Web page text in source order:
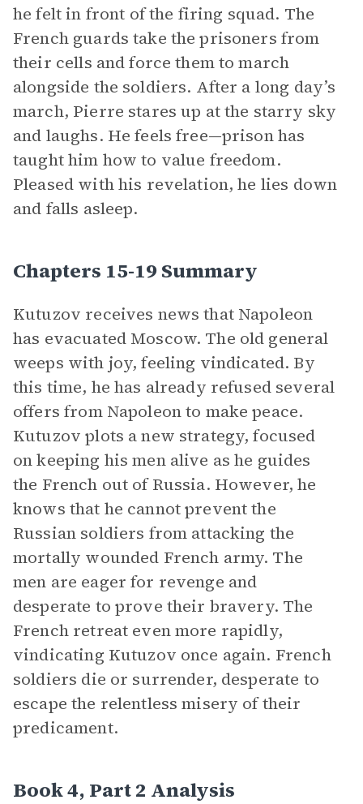
he felt in front of the firing squad. The
French guards take the prisoners from
their cells and force them to march
alongside the soldiers. After a long day’s
march, Pierre stares up at the starry sky
and laughs. He feels free—prison has
taught him how to value freedom.
Pleased with his revelation, he lies down
and falls asleep.
Chapters 15-19 Summary
Kutuzov receives news that Napoleon
has evacuated Moscow. The old general
weeps with joy, feeling vindicated. By
this time, he has already refused several
offers from Napoleon to make peace.
Kutuzov plots a new strategy, focused
on keeping his men alive as he guides
the French out of Russia. However, he
knows that he cannot prevent the
Russian soldiers from attacking the
mortally wounded French army. The
men are eager for revenge and
desperate to prove their bravery. The
French retreat even more rapidly,
vindicating Kutuzov once again. French
soldiers die or surrender, desperate to
escape the relentless misery of their
predicament.
Book 4, Part 2 Analysis